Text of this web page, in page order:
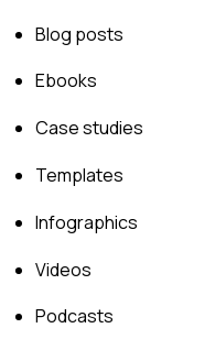
Blog posts
Ebooks
Case studies
Templates
Infographics
Videos
Podcasts